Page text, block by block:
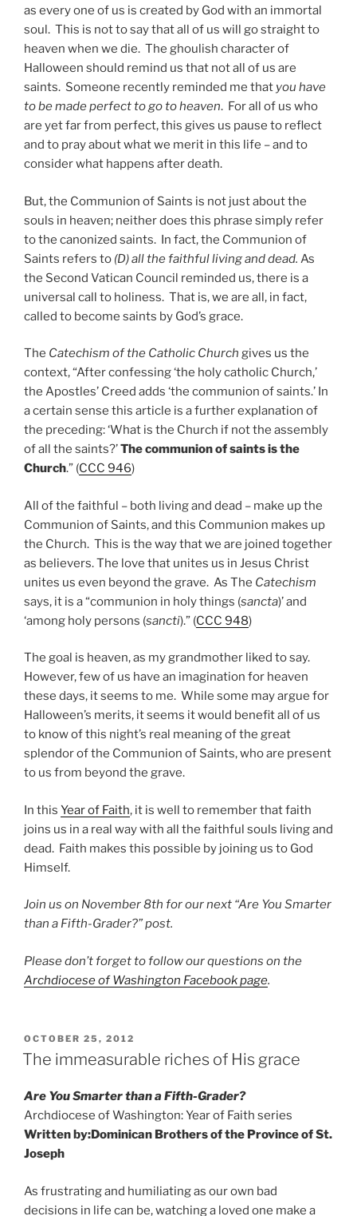
as every one of us is created by God with an immortal
soul. This is not to say that all of us will go straight to
heaven when we die. The ghoulish character of
Halloween should remind us that not all of us are
saints. Someone recently reminded me that you have
to be made perfect to go to heaven. For all of us who
are yet far from perfect, this gives us pause to reflect
and to pray about what we merit in this life – and to
consider what happens after death.
But, the Communion of Saints is not just about the
souls in heaven; neither does this phrase simply refer
to the canonized saints. In fact, the Communion of
Saints refers to (D) all the faithful living and dead. As
the Second Vatican Council reminded us, there is a
universal call to holiness. That is, we are all, in fact,
called to become saints by God’s grace.
The Catechism of the Catholic Church gives us the
context, “After confessing ‘the holy catholic Church,’
the Apostles’ Creed adds ‘the communion of saints.’ In
a certain sense this article is a further explanation of
the preceding: ‘What is the Church if not the assembly
of all the saints?’The communion of saints is the
Church.” (CCC 946)
All of the faithful – both living and dead – make up the
Communion of Saints, and this Communion makes up
the Church. This is the way that we are joined together
as believers. The love that unites us in Jesus Christ
unites us even beyond the grave. As The Catechism
says, it is a “communion in holy things (sancta)’ and
‘among holy persons (sancti).” (CCC 948)
The goal is heaven, as my grandmother liked to say.
However, few of us have an imagination for heaven
these days, it seems to me. While some may argue for
Halloween’s merits, it seems it would benefit all of us
to know of this night’s real meaning of the great
splendor of the Communion of Saints, who are present
to us from beyond the grave.
In this Year of Faith, it is well to remember that faith
joins us in a real way with all the faithful souls living and
dead. Faith makes this possible by joining us to God
Himself.
Join us on November 8th for our next “Are You Smarter
than a Fifth-Grader?” post.
Please don’t forget to follow our questions on the
Archdiocese of Washington Facebook page.
POSTED
ON
OCTOBER 25, 2012
The immeasurable riches of His grace
Are You Smarter than a Fifth-Grader?
Archdiocese of Washington: Year of Faith series
Written by:Dominican Brothers of the Province of St.
Joseph
As frustrating and humiliating as our own bad
decisions in life can be, watching a loved one make a